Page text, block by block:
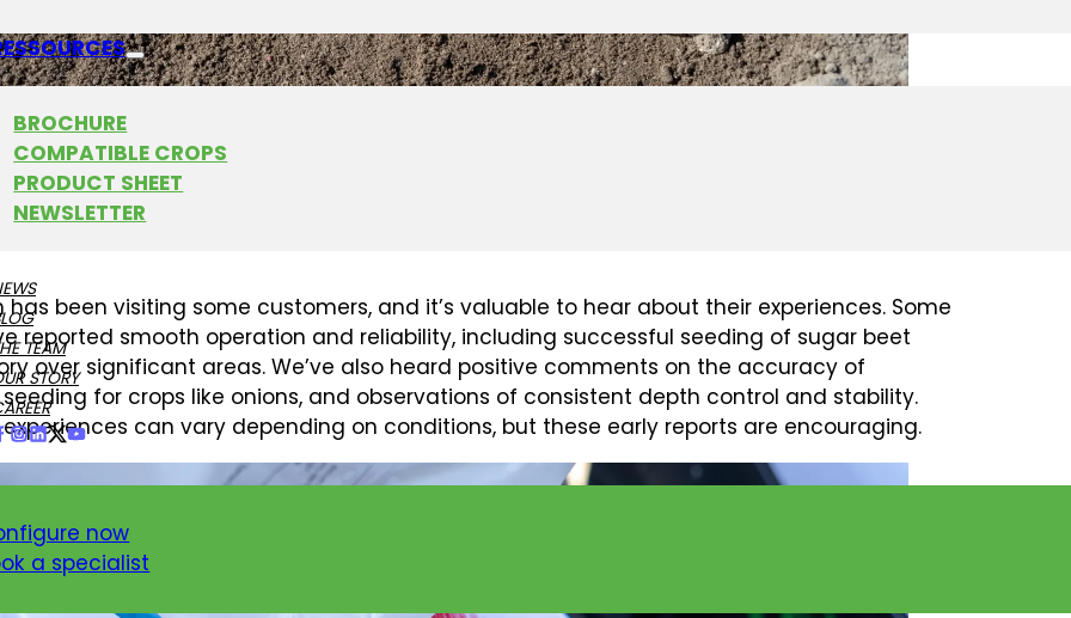
BROCHURE
COMPATIBLE CROPS
PRODUCT SHEET
NEWSLETTER
TEAM
STORY
now
a specialist
placed very precisely in groups in the soil by FarmDroid FD20
OBSERVATIONS FROM THE FIELD
has been visiting some customers, and it’s valuable to hear about their experiences. Some
reported smooth operation and reliability, including successful seeding of sugar beet
over significant areas. We’ve also heard positive comments on the accuracy of
for crops like onions, and observations of consistent depth control and stability.
experiences can vary depending on conditions, but these early reports are encouraging.